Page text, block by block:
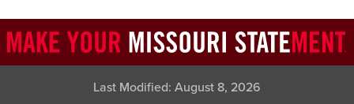
Last Modified: August 8, 2026